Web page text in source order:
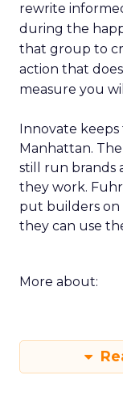
rewrite
during the
that group to
action that
measure you
Innovate
Manhattan.
still run brands
they work.
put builders on
they can use
More about: